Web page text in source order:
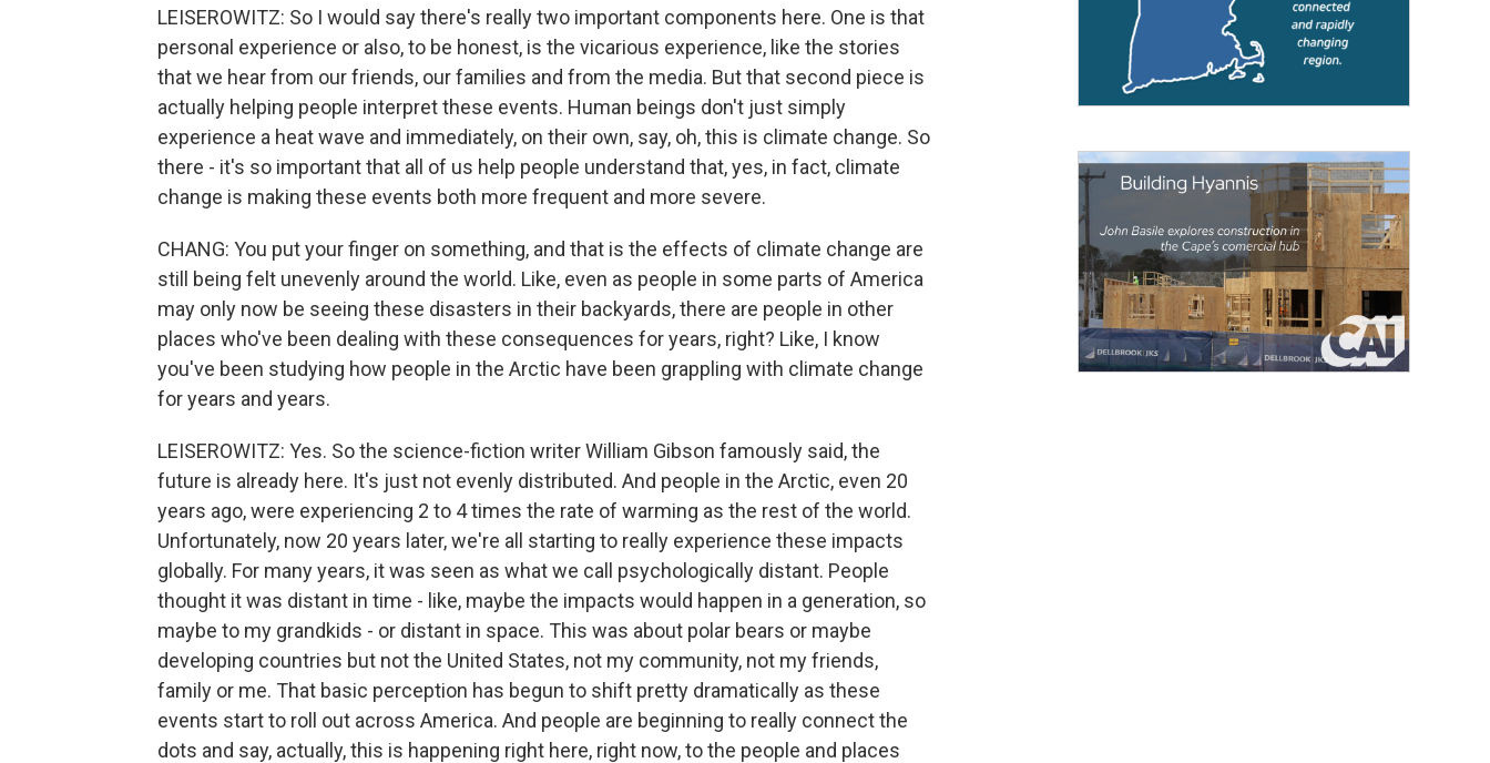
LEISEROWITZ: So I would say there's really two important components here. One is that
personal experience or also, to be honest, is the vicarious experience, like the stories
that we hear from our friends, our families and from the media. But that second piece is
actually helping people interpret these events. Human beings don't just simply
experience a heat wave and immediately, on their own, say, oh, this is climate change. So
there - it's so important that all of us help people understand that, yes, in fact, climate
change is making these events both more frequent and more severe.
CHANG: You put your finger on something, and that is the effects of climate change are
still being felt unevenly around the world. Like, even as people in some parts of America
may only now be seeing these disasters in their backyards, there are people in other
places who've been dealing with these consequences for years, right? Like, I know
you've been studying how people in the Arctic have been grappling with climate change
for years and years.
LEISEROWITZ: Yes. So the science-fiction writer William Gibson famously said, the
future is already here. It's just not evenly distributed. And people in the Arctic, even 20
years ago, were experiencing 2 to 4 times the rate of warming as the rest of the world.
Unfortunately, now 20 years later, we're all starting to really experience these impacts
globally. For many years, it was seen as what we call psychologically distant. People
thought it was distant in time - like, maybe the impacts would happen in a generation, so
maybe to my grandkids - or distant in space. This was about polar bears or maybe
developing countries but not the United States, not my community, not my friends,
family or me. That basic perception has begun to shift pretty dramatically as these
events start to roll out across America. And people are beginning to really connect the
dots and say, actually, this is happening right here, right now, to the people and places